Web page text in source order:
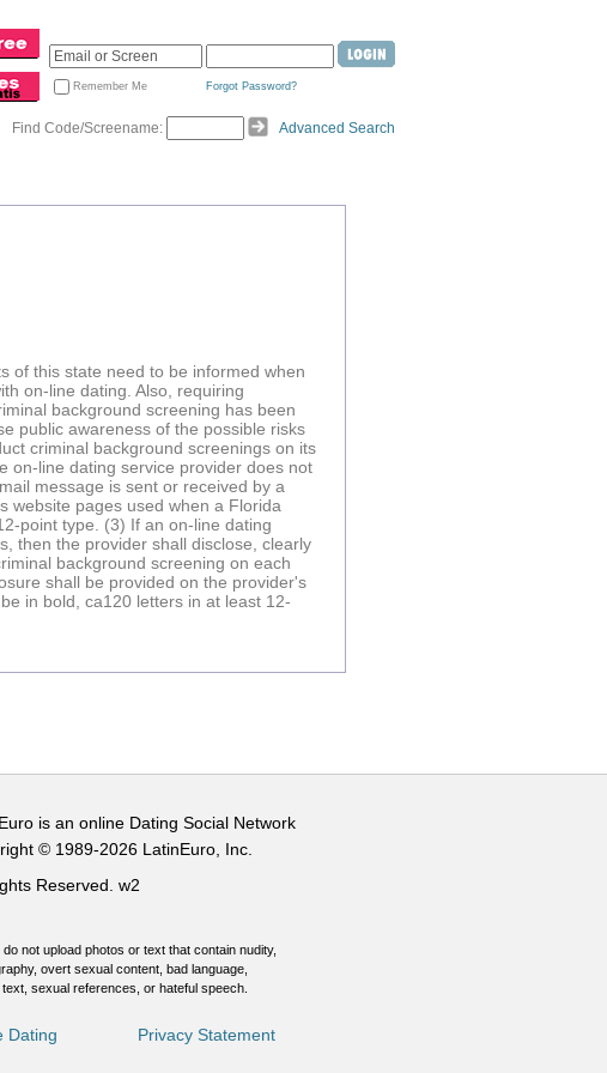
Remember Me Forgot Password?
Find Code/Screename: Advanced Search
of this state need to be informed when
on-line dating. Also, requiring
background screening has been
public awareness of the possible risks
criminal background screenings on its
on-line dating service provider does not
message is sent or received by a
website pages used when a Florida
point type. (3) If an on-line dating
then the provider shall disclose, clearly
background screening on each
shall be provided on the provider's
in bold, ca120 letters in at least 12-
is an online Dating Social Network
© 1989-2026 LatinEuro, Inc.
Reserved. w2
do not upload photos or text that contain nudity,
overt sexual content, bad language,
sexual references, or hateful speech.
Dating
Privacy Statement